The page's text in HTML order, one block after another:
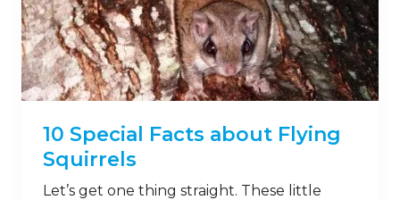
10 Special Facts about Flying
Squirrels
Let’s get one thing straight. These little